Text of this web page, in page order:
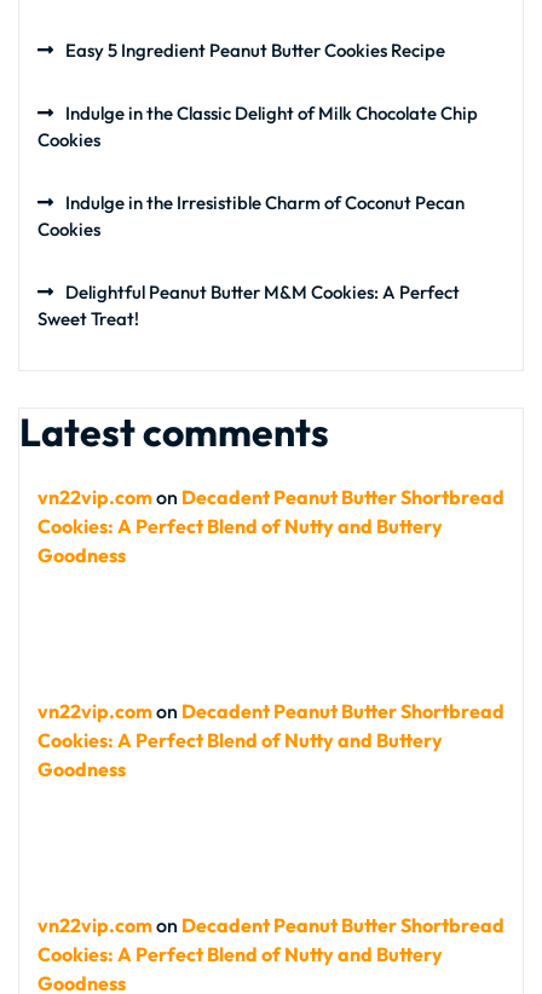
Easy 5 Ingredient Peanut Butter Cookies Recipe
Indulge in the Classic Delight of Milk Chocolate Chip
Cookies
Indulge in the Irresistible Charm of Coconut Pecan
Cookies
Delightful Peanut Butter M&M Cookies: A Perfect
Sweet Treat!
Latest comments
vn22vip.comon Decadent Peanut Butter Shortbread
Cookies: A Perfect Blend of Nutty and Buttery
Goodness
vn22vip.comon Decadent Peanut Butter Shortbread
Cookies: A Perfect Blend of Nutty and Buttery
Goodness
vn22vip.comon Decadent Peanut Butter Shortbread
Cookies: A Perfect Blend of Nutty and Buttery
Goodness